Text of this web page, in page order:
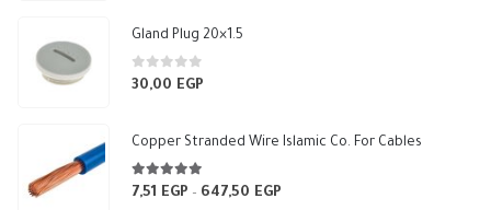
Gland Plug 20×1.5
0out of 5
30,00 EGP
Copper Stranded Wire Islamic Co. For Cables
4.83out of 5
7,51 EGP – 647,50 EGP